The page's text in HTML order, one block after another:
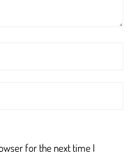
for the next time I